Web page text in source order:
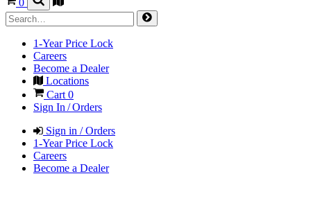
0
1-Year Price Lock
Careers
Become a Dealer
Locations
Cart 0
Sign In / Orders
Sign in / Orders
1-Year Price Lock
Careers
Become a Dealer